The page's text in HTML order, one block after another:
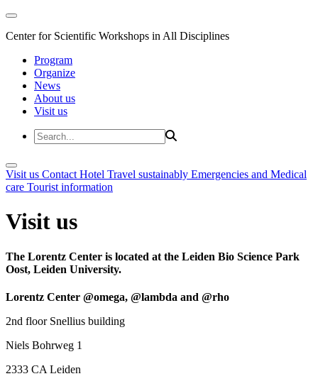
Center for Scientific Workshops in All Disciplines
Program
Organize
News
About us
Visit us
Visit us Contact Hotel Travel sustainably Emergencies and Medical
care Tourist information
Visit us
The Lorentz Center is located at the Leiden Bio Science Park
Oost, Leiden University.
Lorentz Center @omega, @lambda and @rho
2nd floor Snellius building
Niels Bohrweg 1
2333 CA Leiden